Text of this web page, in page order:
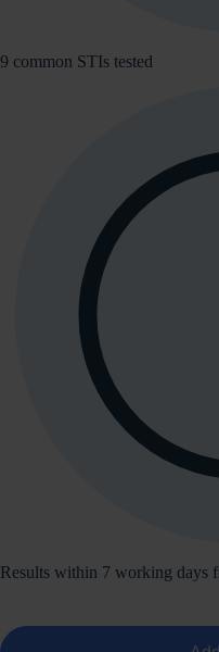
9 common STIs tested
Results within 7 working days